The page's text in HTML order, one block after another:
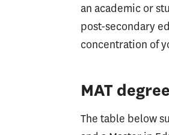
an academic or
post-secondary
concentration of
MAT
The table below